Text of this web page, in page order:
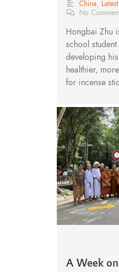
China,
No
Hongbai Zhu
school
developing
healthier,
for incense
A Week